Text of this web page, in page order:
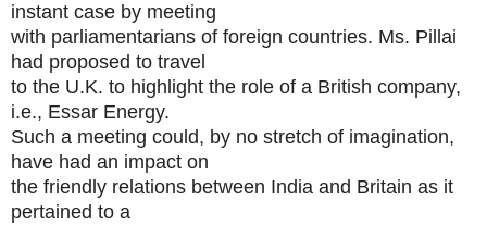
instant case by meeting
with parliamentarians of foreign countries. Ms. Pillai
had proposed to travel
to the U.K. to highlight the role of a British company,
i.e., Essar Energy.
Such a meeting could, by no stretch of imagination,
have had an impact on
the friendly relations between India and Britain as it
pertained to a